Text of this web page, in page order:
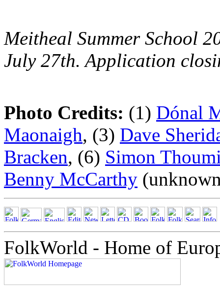
Meitheal Summer School
July 27th. Application
Photo Credits: (1) Dónal
Maonaigh, (3) Dave
Bracken, (6) Simon
Benny McCarthy
FolkWorld - Home of